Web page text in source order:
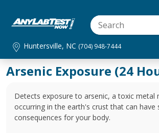
Huntersville, NC (704) 948-7444
Arsenic Exposure (24
Detects exposure to arsenic, a toxic metal
occurring in the earth's crust that can have
consequences for your body.